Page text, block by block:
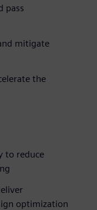
pass
mitigate
the
to reduce
optimization